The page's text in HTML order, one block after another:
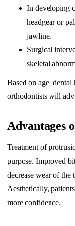
In developing
headgear or
jawline.
Surgical
skeletal
Based on age, dental
orthodontists will
Advantages
Treatment of
purpose. Improved
decrease wear of the
Aesthetically,
more confidence.